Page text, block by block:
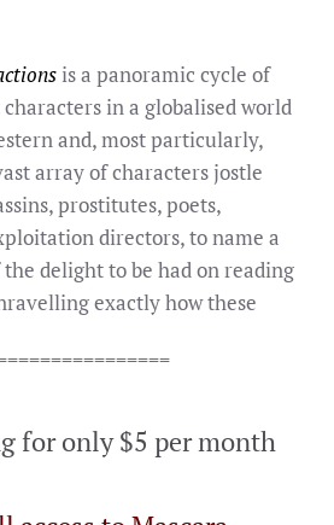
is a panoramic cycle of
in a globalised world
and, most particularly,
array of characters jostle
prostitutes, poets,
directors, to name a
delight to be had on reading
exactly how these
for only $5 per month